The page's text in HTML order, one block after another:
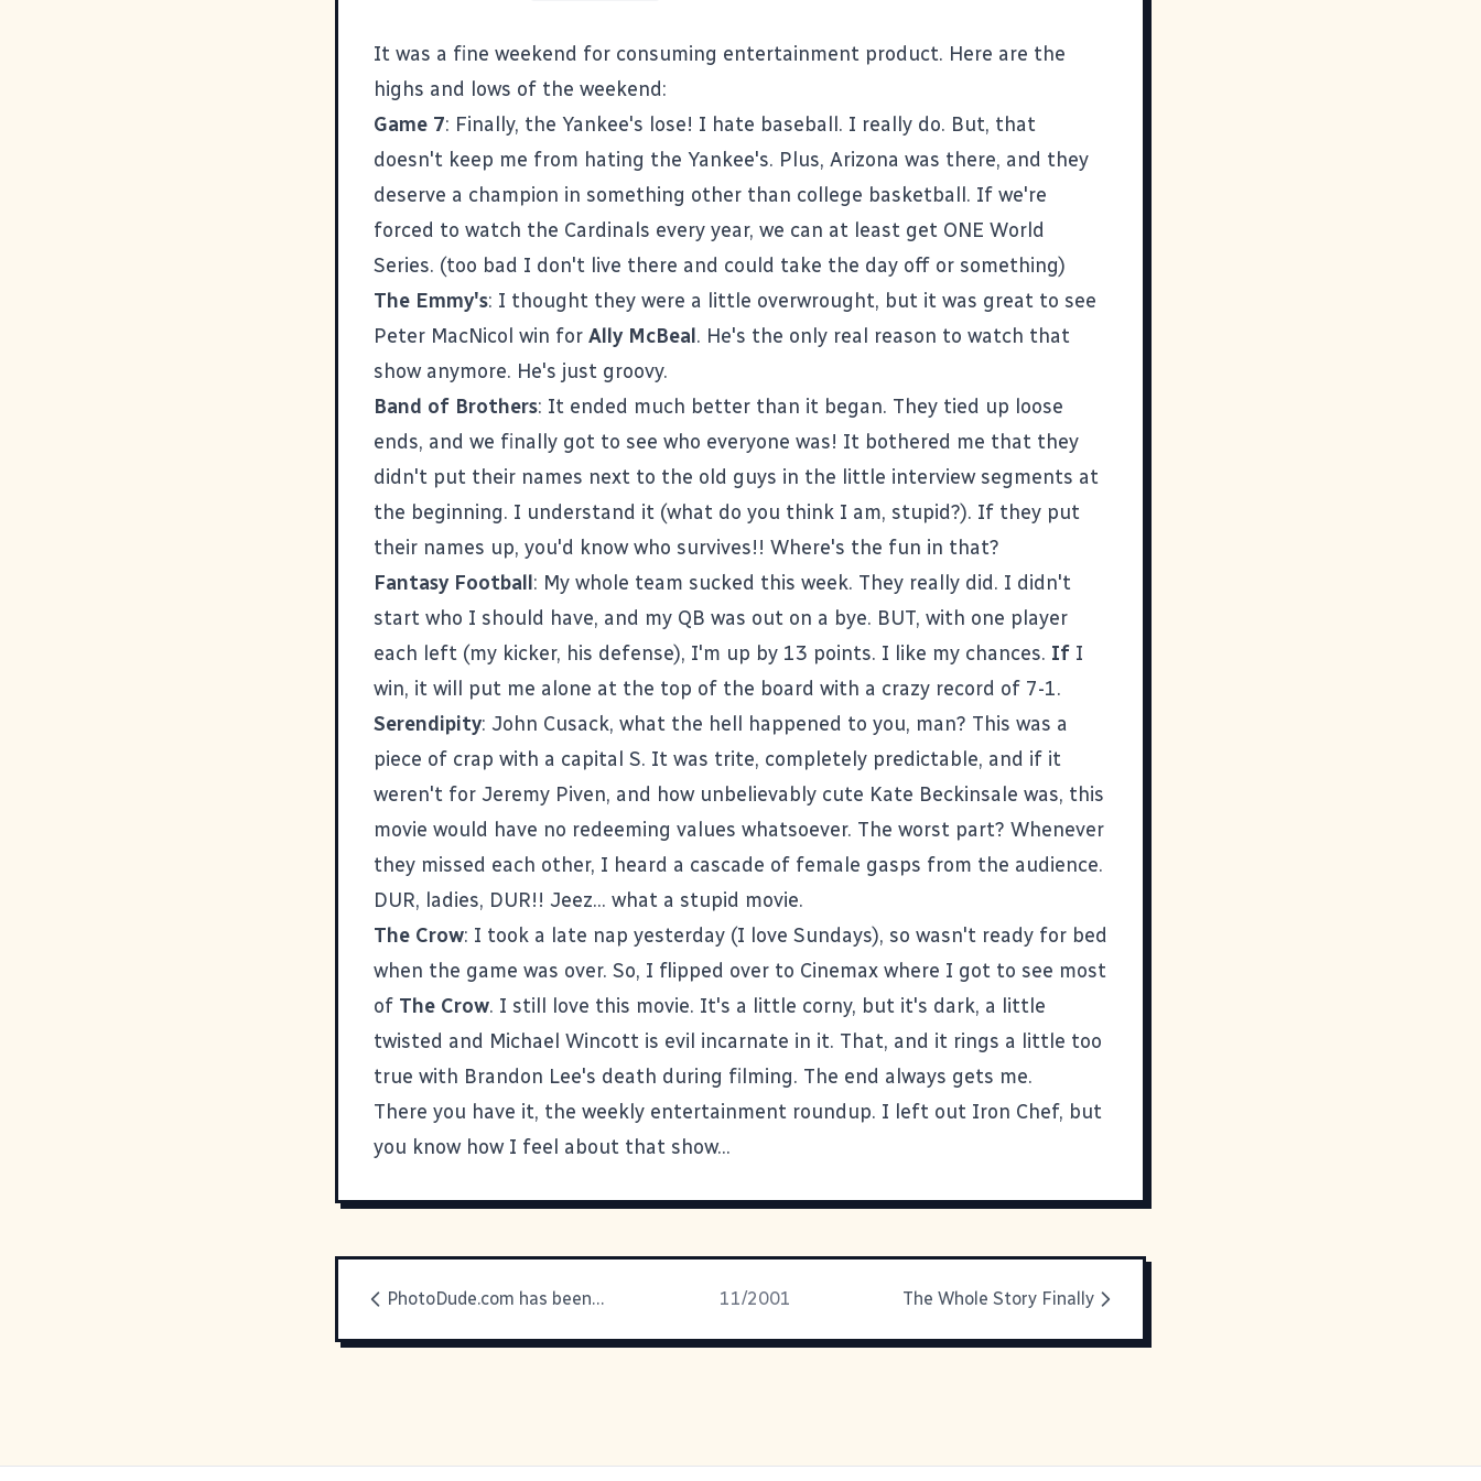
It was a fine weekend for consuming entertainment product. Here are the
highs and lows of the weekend:
Game 7: Finally, the Yankee's lose! I hate baseball. I really do. But, that
doesn't keep me from hating the Yankee's. Plus, Arizona was there, and they
deserve a champion in something other than college basketball. If we're
forced to watch the Cardinals every year, we can at least get ONE World
Series. (too bad I don't live there and could take the day off or something)
The Emmy's: I thought they were a little overwrought, but it was great to see
Peter MacNicol win for Ally McBeal. He's the only real reason to watch that
show anymore. He's just groovy.
Band of Brothers: It ended much better than it began. They tied up loose
ends, and we finally got to see who everyone was! It bothered me that they
didn't put their names next to the old guys in the little interview segments at
the beginning. I understand it (what do you think I am, stupid?). If they put
their names up, you'd know who survives!! Where's the fun in that?
Fantasy Football: My whole team sucked this week. They really did. I didn't
start who I should have, and my QB was out on a bye. BUT, with one player
each left (my kicker, his defense), I'm up by 13 points. I like my chances. If I
win, it will put me alone at the top of the board with a crazy record of 7-1.
Serendipity: John Cusack, what the hell happened to you, man? This was a
piece of crap with a capital S. It was trite, completely predictable, and if it
weren't for Jeremy Piven, and how unbelievably cute Kate Beckinsale was, this
movie would have no redeeming values whatsoever. The worst part? Whenever
they missed each other, I heard a cascade of female gasps from the audience.
DUR, ladies, DUR!! Jeez... what a stupid movie.
The Crow: I took a late nap yesterday (I love Sundays), so wasn't ready for bed
when the game was over. So, I flipped over to Cinemax where I got to see most
of The Crow. I still love this movie. It's a little corny, but it's dark, a little
twisted and Michael Wincott is evil incarnate in it. That, and it rings a little too
true with Brandon Lee's death during filming. The end always gets me.
There you have it, the weekly entertainment roundup. I left out Iron Chef, but
you know how I feel about that show...
PhotoDude.com has been fascinating to 11/2001 The Whole Story Finally